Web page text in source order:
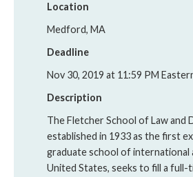
Location
Medford, MA
Deadline
Nov 30, 2019 at 11:59 PM
Description
The Fletcher School of Law and
established in 1933 as the first
graduate school of international
United States, seeks to fill a full-